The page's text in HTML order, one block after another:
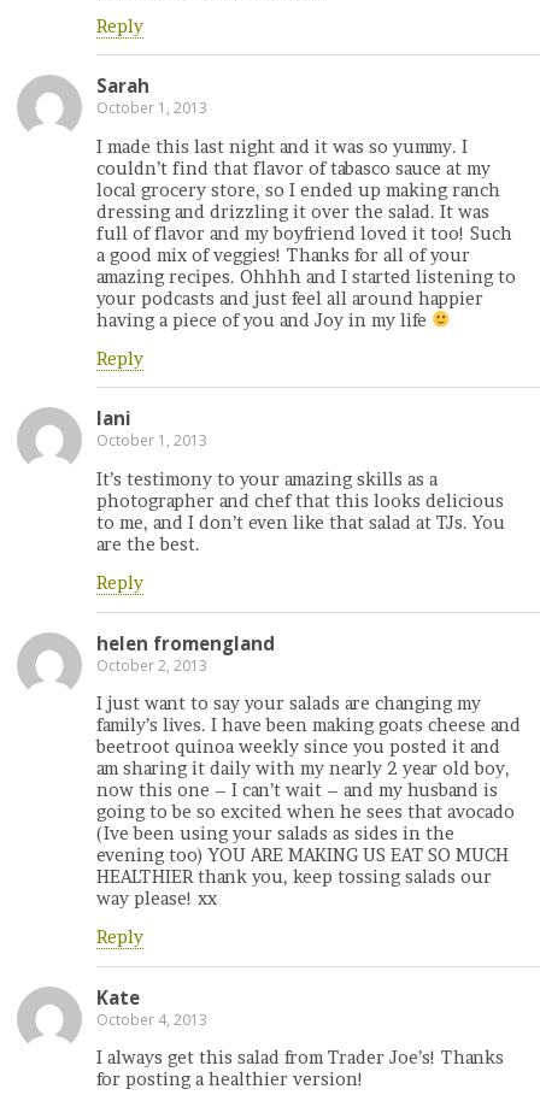
Reply
Sarah
October 1, 2013
I made this last night and it was so yummy. I
couldn’t find that flavor of tabasco sauce at my
local grocery store, so I ended up making ranch
dressing and drizzling it over the salad. It was
full of flavor and my boyfriend loved it too! Such
a good mix of veggies! Thanks for all of your
amazing recipes. Ohhhh and I started listening to
your podcasts and just feel all around happier
having a piece of you and Joy in my life
Reply
lani
October 1, 2013
It’s testimony to your amazing skills as a
photographer and chef that this looks delicious
to me, and I don’t even like that salad at TJs. You
are the best.
Reply
helen fromengland
October 2, 2013
I just want to say your salads are changing my
family’s lives. I have been making goats cheese and
beetroot quinoa weekly since you posted it and
am sharing it daily with my nearly 2 year old boy,
now this one – I can’t wait – and my husband is
going to be so excited when he sees that avocado
(Ive been using your salads as sides in the
evening too) YOU ARE MAKING US EAT SO MUCH
HEALTHIER thank you, keep tossing salads our
way please! xx
Reply
Kate
October 4, 2013
I always get this salad from Trader Joe’s! Thanks
for posting a healthier version!